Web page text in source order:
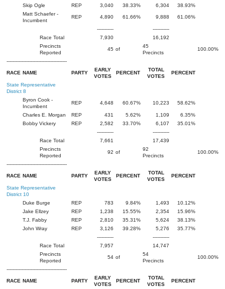
Skip Ogle
REP 3,040 38.33% 6,304
38.93%
Matt Schaefer -
Incumbent
REP 4,890 61.66% 9,888 61.06%
-----------
-----------
Race Total
7,930
16,192
Precincts
Reported
45 of
45
Precincts
100.00%
----------------------------------------
RACE NAME PARTY
EARLY
VOTES
PERCENT
TOTAL
VOTES
PERCENT
State Representative
District 8
Byron Cook -
Incumbent
REP 4,648 60.67% 10,223 58.62%
Charles E. Morgan REP 431 5.62% 1,109
6.35%
Bobby Vickery
REP 2,582 33.70% 6,107
35.01%
-----------
-----------
Race Total
7,661
17,439
Precincts
Reported
92 of
92
Precincts
100.00%
----------------------------------------
RACE NAME PARTY
EARLY
VOTES
PERCENT
TOTAL
VOTES
PERCENT
State Representative
District 10
Duke Burge
REP 783 9.84% 1,493
10.12%
Jake Ellzey
REP 1,238 15.55% 2,354
15.96%
T.J. Fabby
REP 2,810 35.31% 5,624
38.13%
John Wray
REP 3,126 39.28% 5,276
35.77%
-----------
-----------
Race Total
7,957
14,747
Precincts
Reported
54 of
54
Precincts
100.00%
----------------------------------------
RACE NAME PARTY
EARLY
VOTES
PERCENT
TOTAL
VOTES
PERCENT